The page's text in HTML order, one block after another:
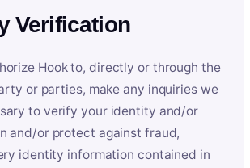
Verification
Hook to, directly or through the
or parties, make any inquiries we
to verify your identity and/or
and/or protect against fraud,
identity information contained in